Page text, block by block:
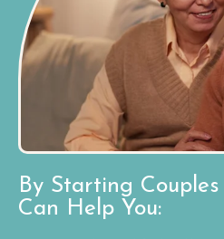
By Starting
Can Help You: